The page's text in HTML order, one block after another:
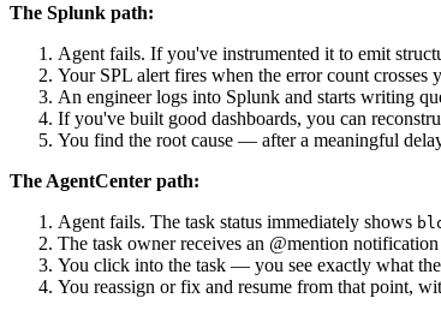
The Splunk path:
Agent fails. If you've instrumented it to emit
Your SPL alert fires when the error count crosses
An engineer logs into Splunk and starts writing
If you've built good dashboards, you can
You find the root cause — after a meaningful
The AgentCenter path:
Agent fails. The task status immediately shows
The task owner receives an @mention
You click into the task — you see exactly what
You reassign or fix and resume from that point,